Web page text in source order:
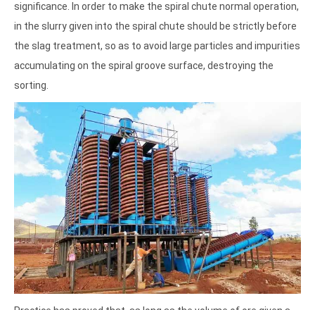
significance. In order to make the spiral chute normal operation,
in the slurry given into the spiral chute should be strictly before
the slag treatment, so as to avoid large particles and impurities
accumulating on the spiral groove surface, destroying the
sorting.